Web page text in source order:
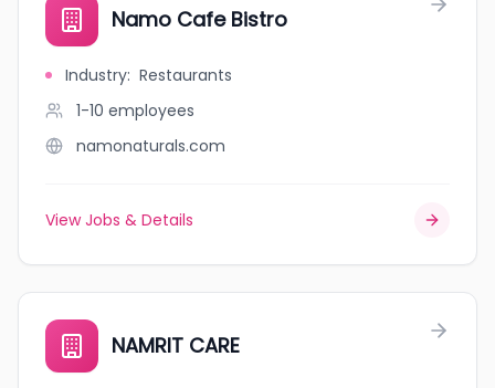
Namo Cafe Bistro
Industry: Restaurants
1-10 employees
namonaturals.com
View Jobs & Details
NAMRIT CARE